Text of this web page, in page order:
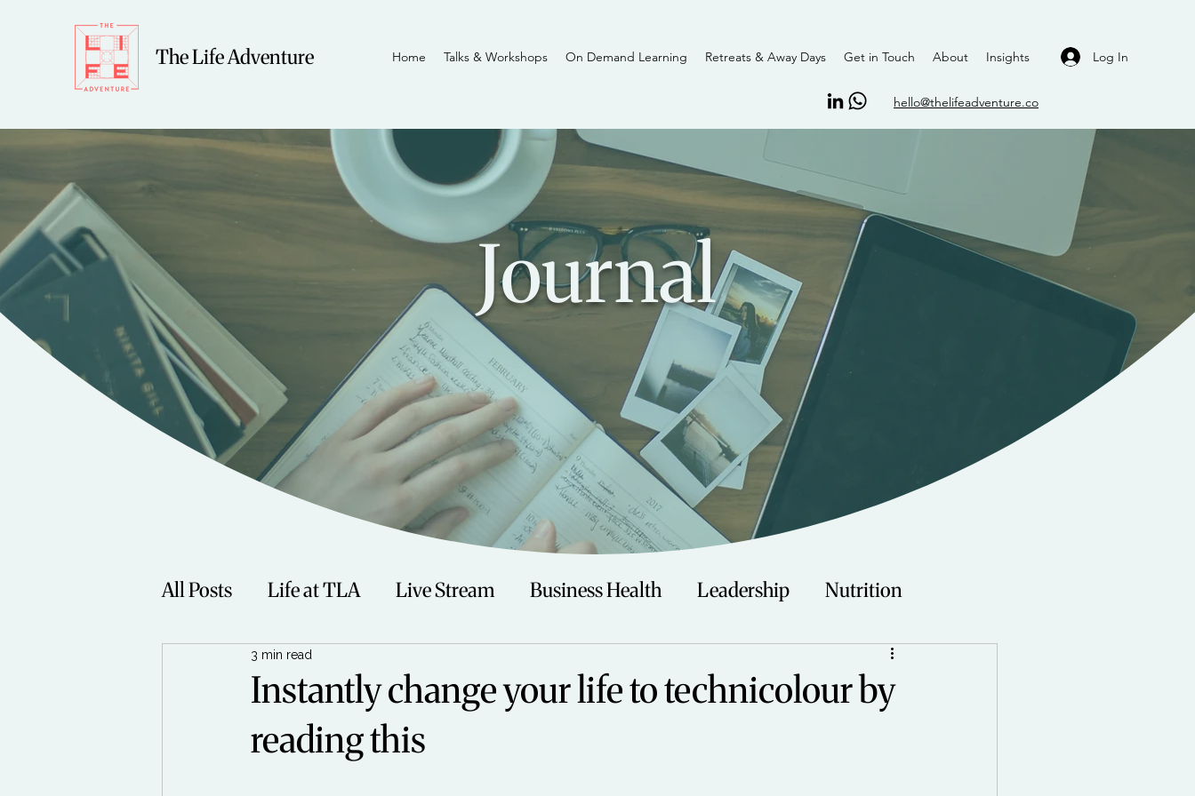
The Life Adventure Log In
hello@thelifeadventure.co
Home Talks & Workshops On Demand Learning Retreats & Away Days Get in Touch About Insights
Journal
All Posts Life at TLA Live Stream Business Health Leadership Nutrition
Fitness Music Technology
Women Beauty Travel
Instantly change your life to technicolour by
reading this
3 min read